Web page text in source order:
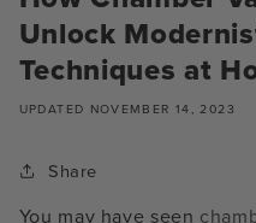
Unlock
Techniques at
UPDATED NOVEMBER 14, 2023
Share
You may have seen